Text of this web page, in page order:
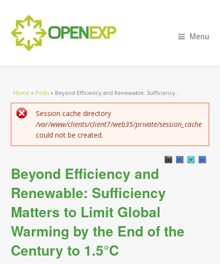
Menu
You are here
Home » Posts » Beyond Efficiency and Renewable: Sufficiency...
Error message
Session cache directory
/var/www/clients/client7/web35/private/session_cache
could not be created.
Beyond Efficiency and
Renewable: Sufficiency
Matters to Limit Global
Warming by the End of the
Century to 1.5°C